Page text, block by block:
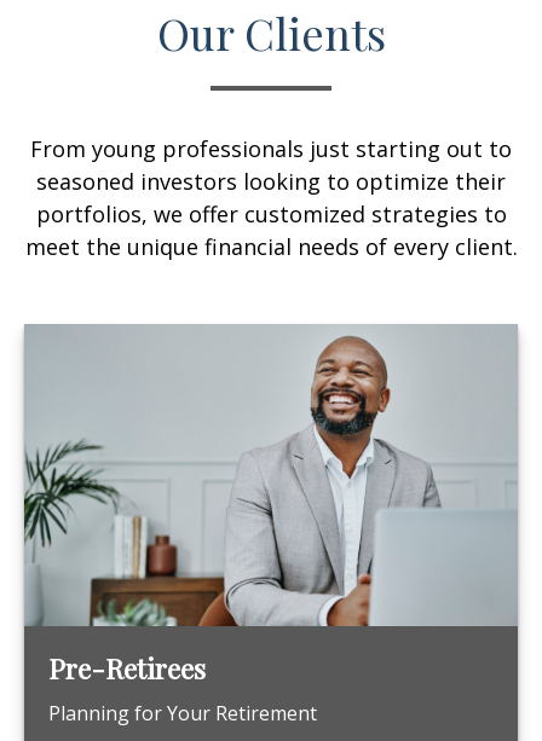
Our Clients
From young professionals just starting out to
seasoned investors looking to optimize their
portfolios, we offer customized strategies to
meet the unique financial needs of every client.
Pre-Retirees
Planning for Your Retirement